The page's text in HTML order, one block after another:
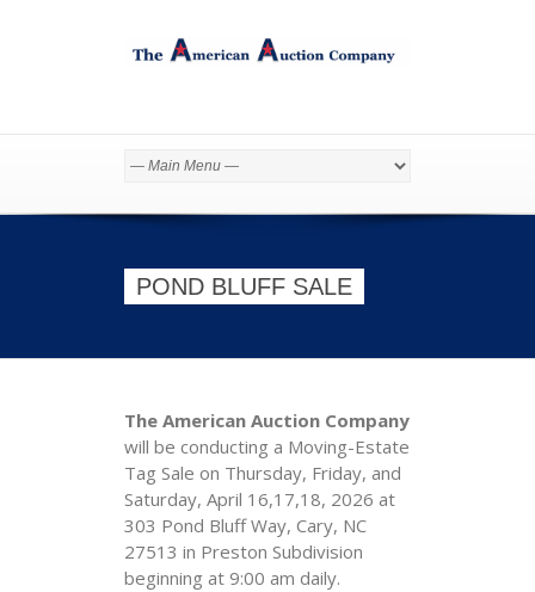
POND BLUFF SALE
The American Auction Company
will be conducting a Moving-Estate
Tag Sale on Thursday, Friday, and
Saturday, April 16,17,18, 2026 at
303 Pond Bluff Way, Cary, NC
27513 in Preston Subdivision
beginning at 9:00 am daily.